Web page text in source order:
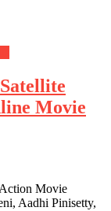
Movie
Movie
Aadhi Pinisetty,